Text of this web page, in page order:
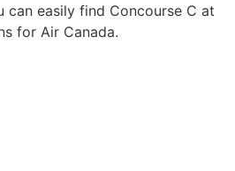
can easily find Concourse C at
for Air Canada.